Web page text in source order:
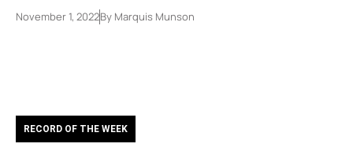
November 1, 2022By Marquis Munson
RECORD OF THE WEEK